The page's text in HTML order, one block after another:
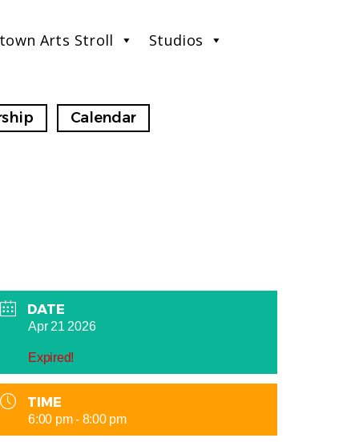
Arts Stroll Studios
Calendar
DATE
Apr 21 2026
Expired!
TIME
6:00 pm - 8:00 pm